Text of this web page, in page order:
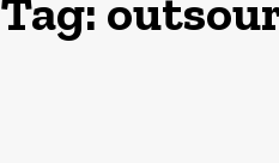
Tag: